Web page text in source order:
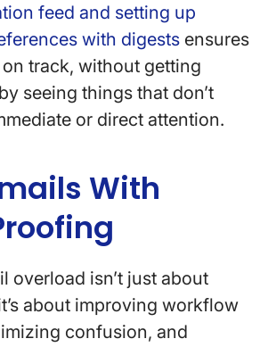
feed and setting up
with digests ensures
on track, without getting
seeing things that don’t
or direct attention.
With
overload isn’t just about
about improving workflow
confusion, and